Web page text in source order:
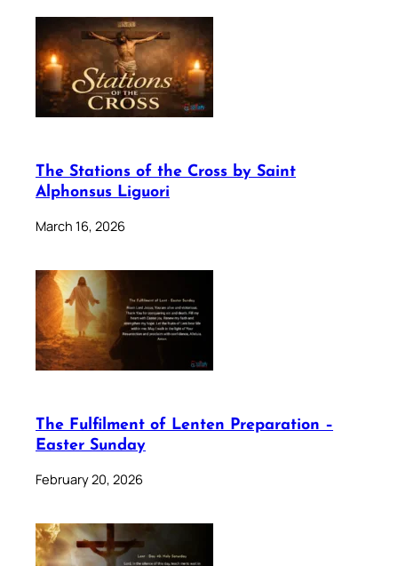
The Stations of the Cross by Saint
Alphonsus Liguori
March 16, 2026
The Fulfilment of Lenten Preparation –
Easter Sunday
February 20, 2026